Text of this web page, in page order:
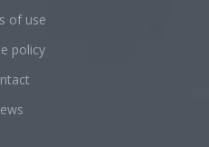
of use
policy